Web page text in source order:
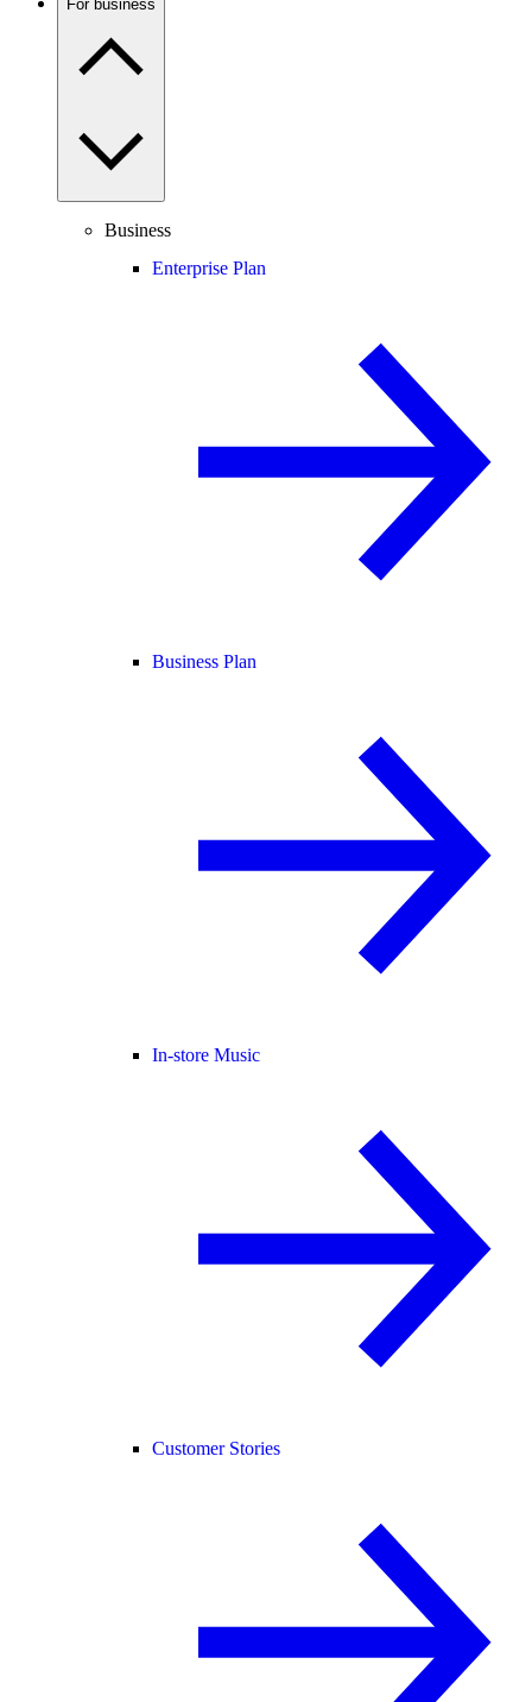
For business
Business
Enterprise Plan
Business Plan
In-store Music
Customer Stories